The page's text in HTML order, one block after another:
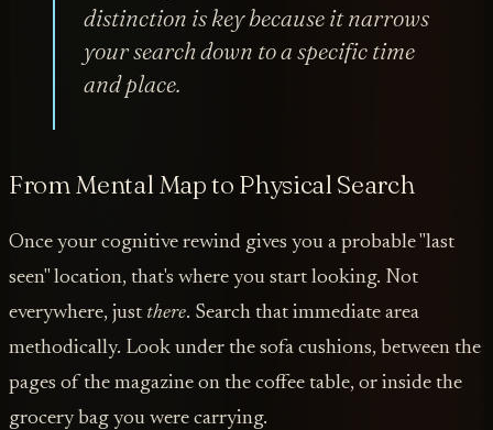
distinction is key because it narrows
your search down to a specific time
and place.
From Mental Map to Physical Search
Once your cognitive rewind gives you a probable "last
seen" location, that's where you start looking. Not
everywhere, just there. Search that immediate area
methodically. Look under the sofa cushions, between the
pages of the magazine on the coffee table, or inside the
grocery bag you were carrying.